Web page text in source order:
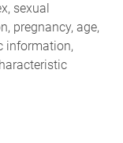
sexual
pregnancy, age,
information,